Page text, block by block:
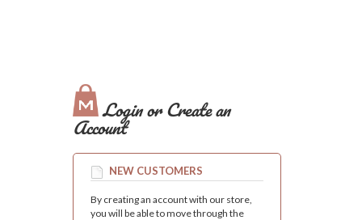
Login or Create an
Account
NEW CUSTOMERS
By creating an account with our store,
you will be able to move through the